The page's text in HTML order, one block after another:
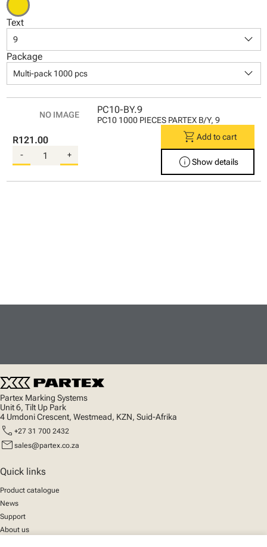
Text
9 keyboard_arrow_down
Package
Multi-pack 1000 pcs keyboard_arrow_down
PC10-BY.9
PC10 1000 PIECES PARTEX B/Y, 9
R121.00
- +
shopping_cart Add to cart
infoShow details
Partex Marking Systems
Unit 6, Tilt Up Park
4 Umdoni Crescent, Westmead, KZN, Suid-Afrika
call +27 31 700 2432
mail sales@partex.co.za
Quick links
Product catalogue
News
Support
About us